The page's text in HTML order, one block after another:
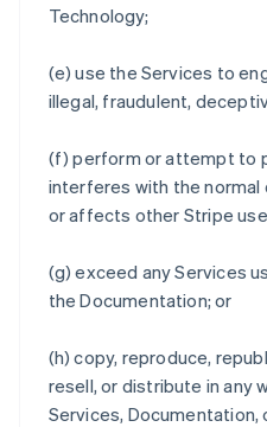
Technology;
(e) use the Services to
illegal, fraudulent,
(f) perform or attempt to
interferes with the
or affects other Stripe
(g) exceed any Services
the Documentation; or
(h) copy, reproduce,
resell, or distribute in any
Services,